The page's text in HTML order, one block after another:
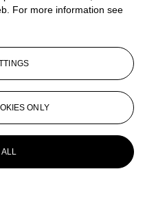
For more information see
ONLY